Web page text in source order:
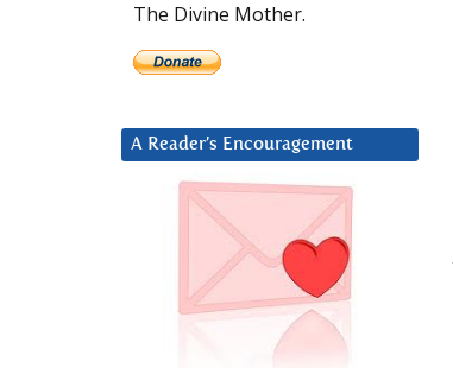
The Divine Mother.
A Reader’s Encouragement